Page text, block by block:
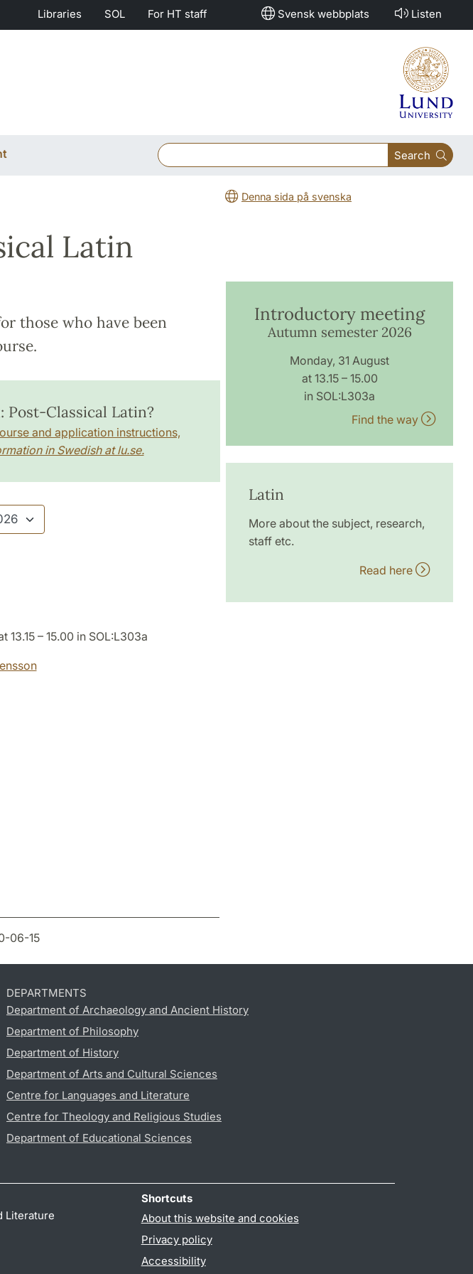
Libraries SOL For HT staff Svensk webbplats Listen
Search
Denna sida på svenska
Latin
those who have been
Classical Latin?
and application instructions,
in Swedish at lu.se.
13.15 – 15.00 in SOL:L303a
Introductory meeting
Autumn semester 2026
Monday, 31 August
at 13.15 – 15.00
in SOL:L303a
Find the way
Latin
More about the subject, research,
staff etc.
Read here
06-15
DEPARTMENTS
Department of Archaeology and Ancient History
Department of Philosophy
Department of History
Department of Arts and Cultural Sciences
Centre for Languages and Literature
Centre for Theology and Religious Studies
Department of Educational Sciences
Literature
Shortcuts
About this website and cookies
Privacy policy
Accessibility